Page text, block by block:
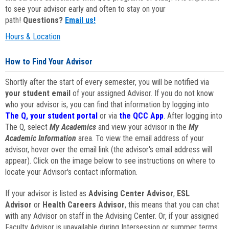
to see your advisor early and often to stay on your
path! Questions? Email us!
Hours & Location
How to Find Your Advisor
Shortly after the start of every semester, you will be notified via
your student email of your assigned Advisor. If you do not know
who your advisor is, you can find that information by logging into
The Q, your student portal or via the QCC App. After logging into
The Q, select My Academics and view your advisor in the My
Academic Information area. To view the email address of your
advisor, hover over the email link (the advisor's email address will
appear). Click on the image below to see instructions on where to
locate your Advisor's contact information.
If your advisor is listed as Advising Center Advisor, ESL
Advisor or Health Careers Advisor, this means that you can chat
with any Advisor on staff in the Advising Center. Or, if your assigned